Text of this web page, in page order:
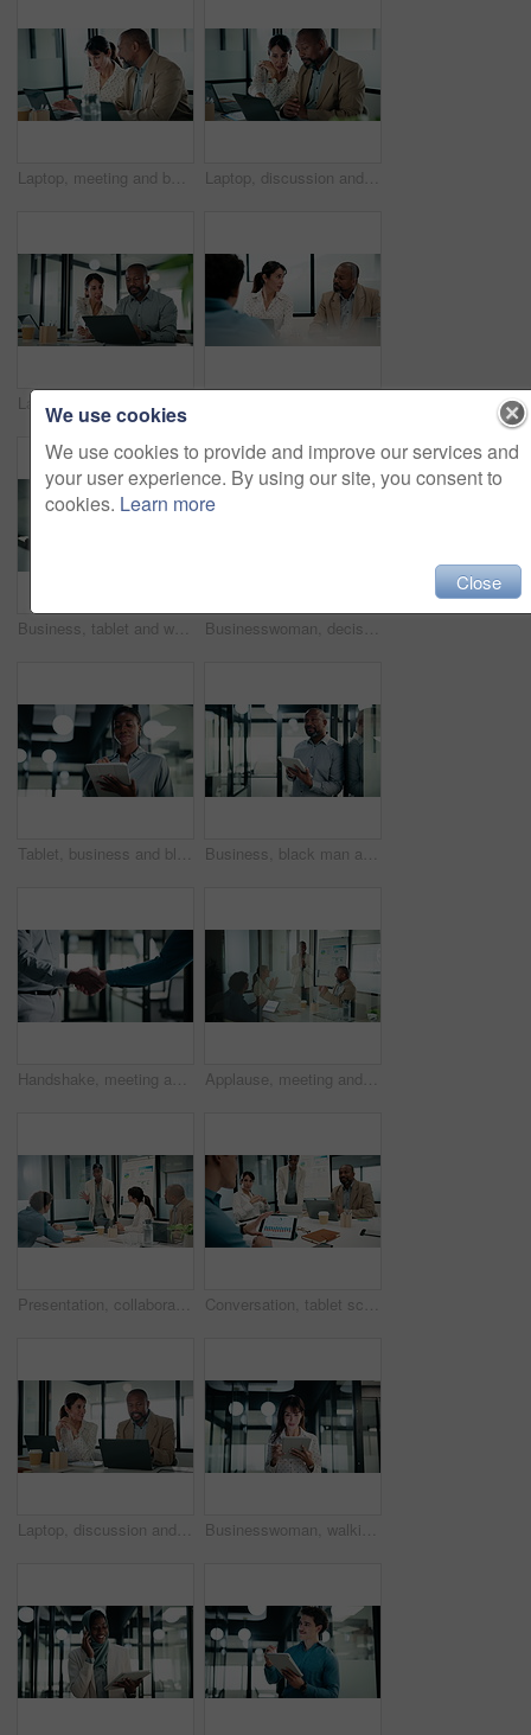
Laptop, meeting and business people in office with planning for revenue growth with report. Tech, discussion and mature team of financial advisors with computer for investment proposal in workplace. Laptop, discussion and business people in office with research for revenue growth with report. Technology, meeting and team of financial advisors with computer for investment proposal in workplace.
Business, tablet and writing with black man in office for investment or portfolio management. App, bokeh and finance with mature person in corporate workplace for online risk assessment or research Businesswoman, decision and research with tablet in office, thinking and plan for wealth management. Bokeh, financial planner and mature person with tech for business growth, happy and reflection
Tablet, business and black woman with pen in office for digital signature, budget review or audit. Tech, person and accountant with stylus for financial records, bookkeeping report or tax information Business, black man and thinking with tablet at work for insurance review, risk management and smile. Technology, mature person and broker in office with claims policy, planning and problem solving
Handshake, meeting and talking with business people in office for discussion or negotiation. Agreement, deal and success with employee men shaking hands in corporate workplace for b2b collaboration Applause, meeting and business woman in office with team for company profit, revenue or success. Celebration, graphs and financial manager with approval for investment, budget charts or planning
Presentation, collaboration and business woman in office with team for company profit, revenue or dividend. Discussion, graphs and financial manager with research for investment, budget or planning Conversation, tablet screen and businessman in office with team for company profit, revenue or dividend. Presentation, graphs and back of financial manager with research for investment or budget plan
Laptop, discussion and business people in office with feedback on company revenue growth. Computer, meeting and financial advisor with manager for review on investment proposal in workplace. Businesswoman, walking and research with tablet in office, scroll or plan for investment opportunity. Wealth manager, smile and mature person with tech for risk management, bokeh and browsing info
We use cookies
We use cookies to provide and improve our services and
your user experience. By using our site, you consent to
cookies. Learn more
Close